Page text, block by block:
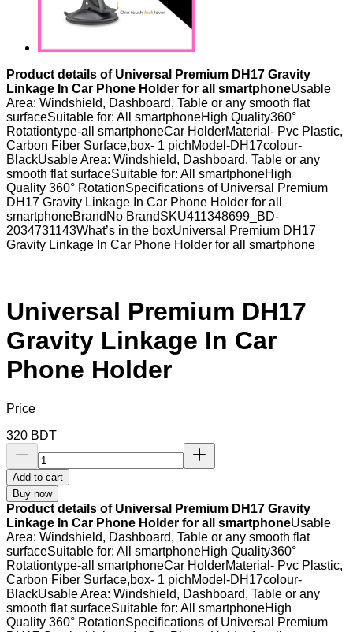
Product details of Universal Premium DH17 Gravity
Linkage In Car Phone Holder for all smartphoneUsable
Area: Windshield, Dashboard, Table or any smooth flat
surfaceSuitable for: All smartphoneHigh Quality360°
Rotationtype-all smartphoneCar HolderMaterial- Pvc Plastic,
Carbon Fiber Surface,box- 1 pichModel-DH17colour-
BlackUsable Area: Windshield, Dashboard, Table or any
smooth flat surfaceSuitable for: All smartphoneHigh
Quality 360° RotationSpecifications of Universal Premium
DH17 Gravity Linkage In Car Phone Holder for all
smartphoneBrandNo BrandSKU411348699_BD-
2034731143What’s in the boxUniversal Premium DH17
Gravity Linkage In Car Phone Holder for all smartphone
Universal Premium DH17
Gravity Linkage In Car
Phone Holder
Price
320 BDT
Add to cart
Buy now
Product details of Universal Premium DH17 Gravity
Linkage In Car Phone Holder for all smartphoneUsable
Area: Windshield, Dashboard, Table or any smooth flat
surfaceSuitable for: All smartphoneHigh Quality360°
Rotationtype-all smartphoneCar HolderMaterial- Pvc Plastic,
Carbon Fiber Surface,box- 1 pichModel-DH17colour-
BlackUsable Area: Windshield, Dashboard, Table or any
smooth flat surfaceSuitable for: All smartphoneHigh
Quality 360° RotationSpecifications of Universal Premium